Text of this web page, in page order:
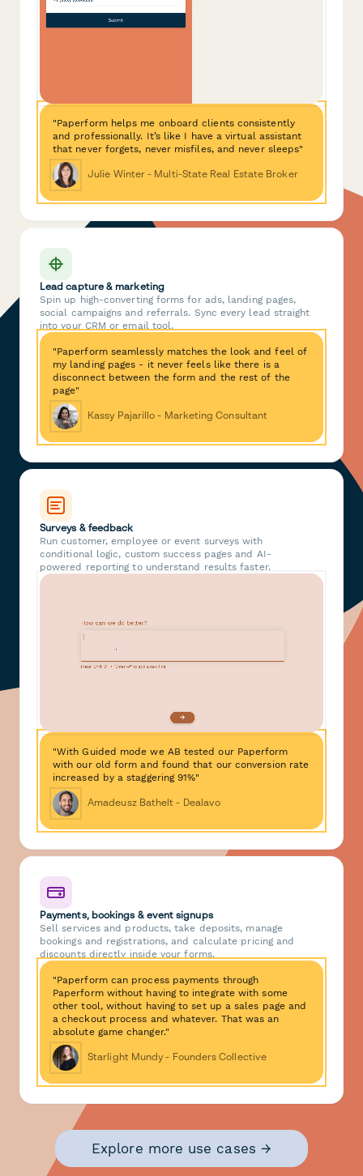
"Paperform helps me onboard clients consistently
and professionally. It’s like I have a virtual assistant
that never forgets, never misfiles, and never sleeps"
Julie Winter - Multi-State Real Estate Broker
Lead capture & marketing
Spin up high-converting forms for ads, landing pages,
social campaigns and referrals. Sync every lead straight
into your CRM or email tool.
"Paperform seamlessly matches the look and feel of
my landing pages - it never feels like there is a
disconnect between the form and the rest of the
page"
Kassy Pajarillo - Marketing Consultant
Surveys & feedback
Run customer, employee or event surveys with
conditional logic, custom success pages and AI-
powered reporting to understand results faster.
"With Guided mode we AB tested our Paperform
with our old form and found that our conversion rate
increased by a staggering 91%"
Amadeusz Bathelt - Dealavo
Payments, bookings & event signups
Sell services and products, take deposits, manage
bookings and registrations, and calculate pricing and
discounts directly inside your forms.
"Paperform can process payments through
Paperform without having to integrate with some
other tool, without having to set up a sales page and
a checkout process and whatever. That was an
absolute game changer."
Starlight Mundy - Founders Collective
Explore more use cases →